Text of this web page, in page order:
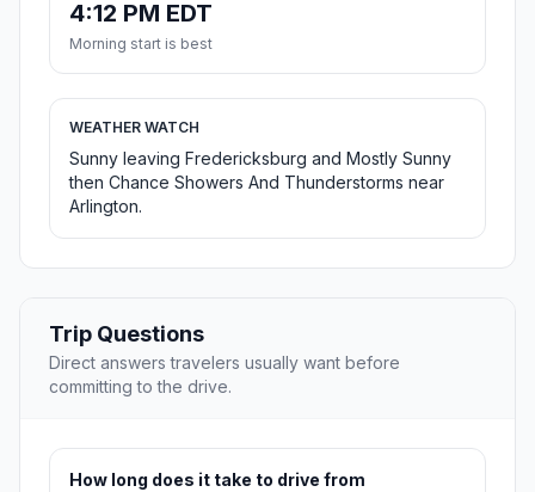
4:12 PM EDT
Morning start is best
WEATHER WATCH
Sunny leaving Fredericksburg and Mostly Sunny
then Chance Showers And Thunderstorms near
Arlington.
Trip Questions
Direct answers travelers usually want before
committing to the drive.
How long does it take to drive from